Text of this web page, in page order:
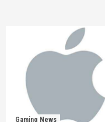
Gaming News